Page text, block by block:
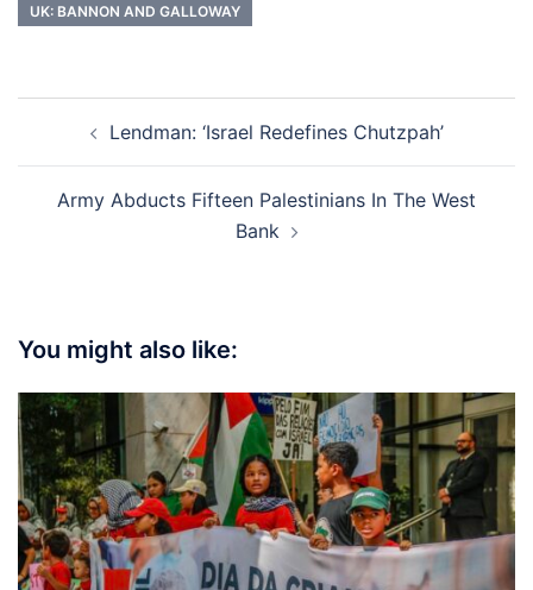
UK: BANNON AND GALLOWAY
navigationLendman: ‘Israel Redefines Chutzpah’
Army Abducts Fifteen Palestinians In The West
Bank
You might also like: